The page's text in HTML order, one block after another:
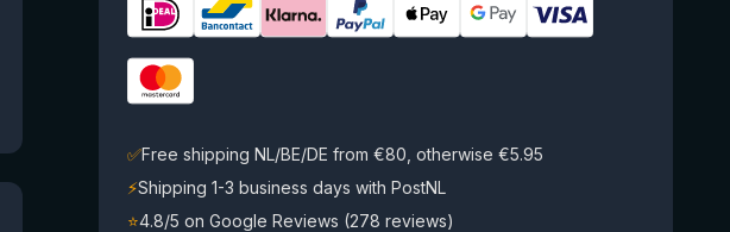
✅Free shipping NL/BE/DE from €80, otherwise €5.95
⚡Shipping 1-3 business days with PostNL
⭐4.8/5 on Google Reviews (278 reviews)